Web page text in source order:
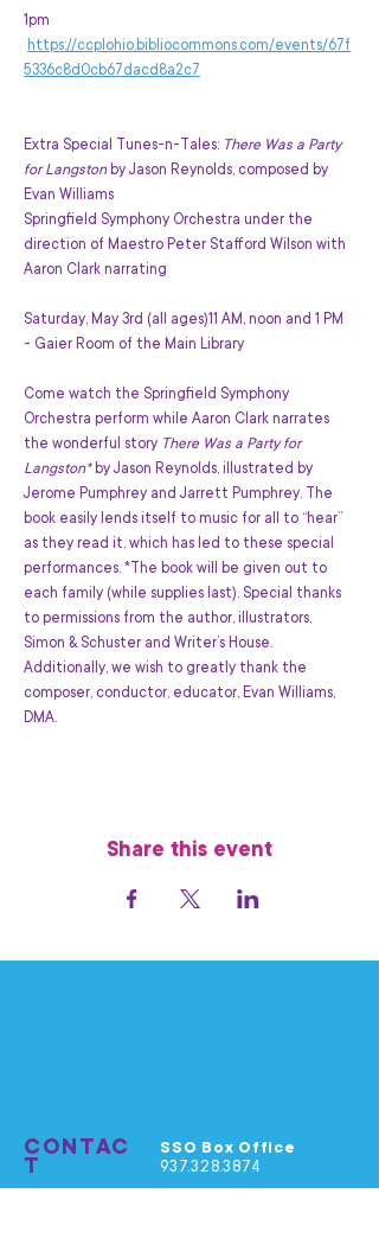
1pm
https://ccplohio.bibliocommons.com/events/67f
5336c8d0cb67dacd8a2c7
Extra Special Tunes-n-Tales: There Was a Party
for Langston by Jason Reynolds, composed by
Evan Williams
Springfield Symphony Orchestra under the
direction of Maestro Peter Stafford Wilson with
Aaron Clark narrating
Saturday, May 3rd (all ages)11 AM, noon and 1 PM
- Gaier Room of the Main Library
Come watch the Springfield Symphony
Orchestra perform while Aaron Clark narrates
the wonderful story There Was a Party for
Langston* by Jason Reynolds, illustrated by
Jerome Pumphrey and Jarrett Pumphrey. The
book easily lends itself to music for all to “hear”
as they read it, which has led to these special
performances. *The book will be given out to
each family (while supplies last). Special thanks
to permissions from the author, illustrators,
Simon & Schuster and Writer’s House.
Additionally, we wish to greatly thank the
composer, conductor, educator, Evan Williams,
DMA.
Share this event
CONTAC
T
SSO Box Office
937.328.3874